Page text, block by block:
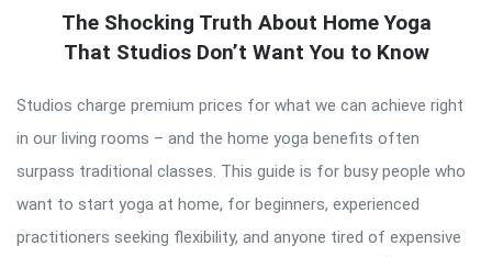
The Shocking Truth About Home Yoga
That Studios Don’t Want You to Know
Studios charge premium prices for what we can achieve right
in our living rooms – and the home yoga benefits often
surpass traditional classes. This guide is for busy people who
want to start yoga at home, for beginners, experienced
practitioners seeking flexibility, and anyone tired of expensive